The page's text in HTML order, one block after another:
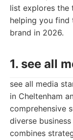
list explores the
helping you
brand in 2026.
1. see all
see all media
in Cheltenham
comprehensive
diverse
combines